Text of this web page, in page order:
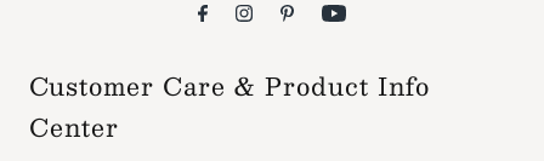
Customer Care & Product Info
Center